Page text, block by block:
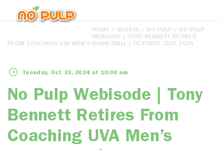
HOME / SPORTS / NO PULP / NO PULP
WEBISODE | TONY BENNETT RETIRES
FROM COACHING UVA MEN’S BASKETBALL | OCTOBER 21ST, 2024
Tuesday, Oct 22, 2024 at 10:00 am
No Pulp Webisode | Tony
Bennett Retires From
Coaching UVA Men’s